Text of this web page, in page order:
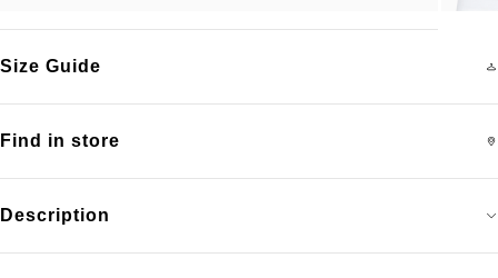
Description
Find in store
Size Guide